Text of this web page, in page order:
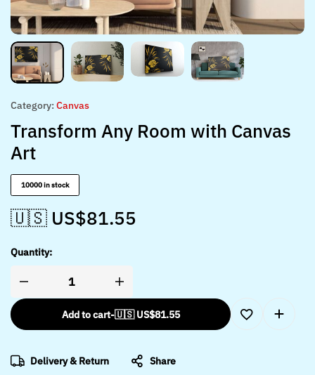
Category: Canvas
Transform Any Room with Canvas
Art
10000 in stock
🇺🇸 US$81.55
Quantity:
Add to cart-🇺🇸 US$81.55
Delivery & Return Share